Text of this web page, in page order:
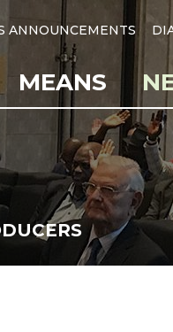
ANNOUNCEMENTS
MEANS